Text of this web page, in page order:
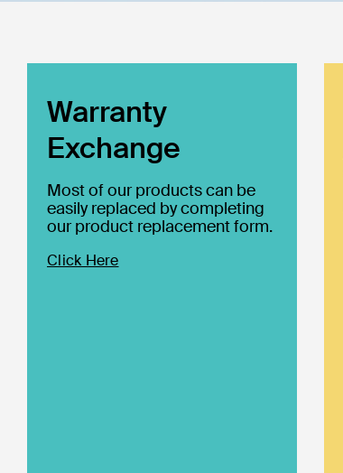
Warranty
Exchange
Most of our products can be
easily replaced by completing
our product replacement form.
Click Here